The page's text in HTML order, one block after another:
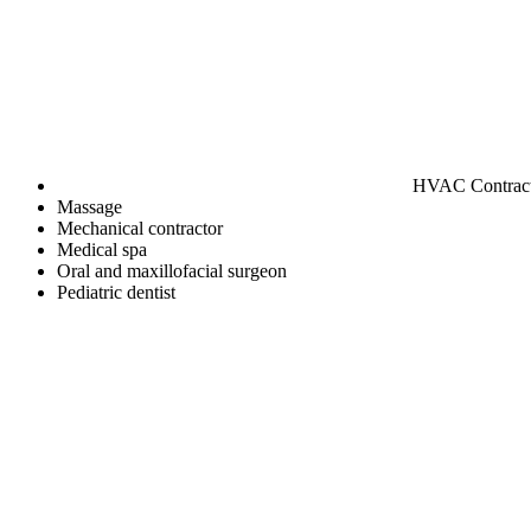
HVAC
Massage
Mechanical contractor
Medical spa
Oral and maxillofacial surgeon
Pediatric dentist